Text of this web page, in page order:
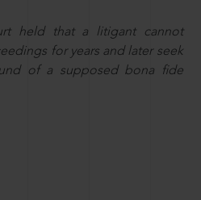
held that a litigant cannot
for years and later seek
of a supposed bona fide